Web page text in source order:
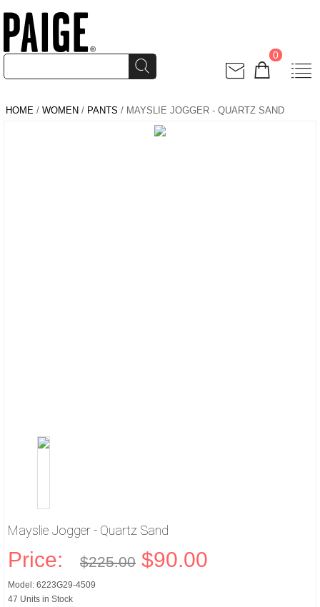
0
HOME / WOMEN / PANTS / MAYSLIE JOGGER - QUARTZ SAND
Mayslie Jogger - Quartz Sand
Price: $225.00 $90.00
Model: 6223G29-4509
47 Units in Stock